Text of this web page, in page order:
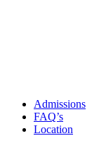
Admissions
FAQ’s
Location